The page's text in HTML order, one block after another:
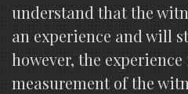
understand that the
an experience and will
however, the
measurement of the